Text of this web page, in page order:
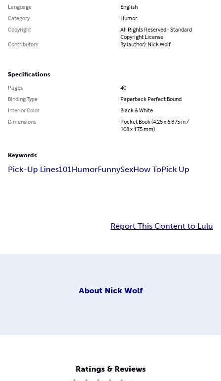
Language
English
Category
Humor
Copyright
All Rights Reserved - Standard
Copyright License
Contributors
By (author): Nick Wolf
Specifications
Pages
40
Binding Type
Paperback Perfect Bound
Interior Color
Black & White
Dimensions
Pocket Book (4.25 x 6.875 in /
108 x 175 mm)
Keywords
Pick-Up Lines101HumorFunnySexHow ToPick Up
Report This Content to Lulu
About Nick Wolf
Ratings & Reviews